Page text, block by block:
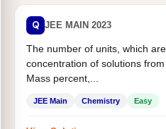
Q JEE MAIN 2023
The number of units, which
concentration of solutions
Mass percent,...
JEE Main Chemistry Easy